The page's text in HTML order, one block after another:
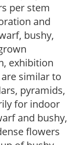
per stem
and
bushy,
exhibition
similar to
pyramids,
for indoor
and bushy,
flowers